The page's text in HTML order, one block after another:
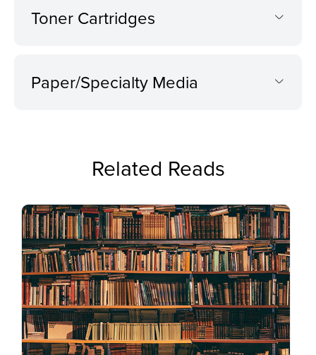
Toner Cartridges
Paper/Specialty Media
Related Reads